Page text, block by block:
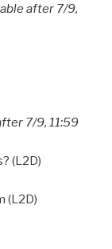
after 7/9,
7/9, 11:59
(L2D)
(L2D)